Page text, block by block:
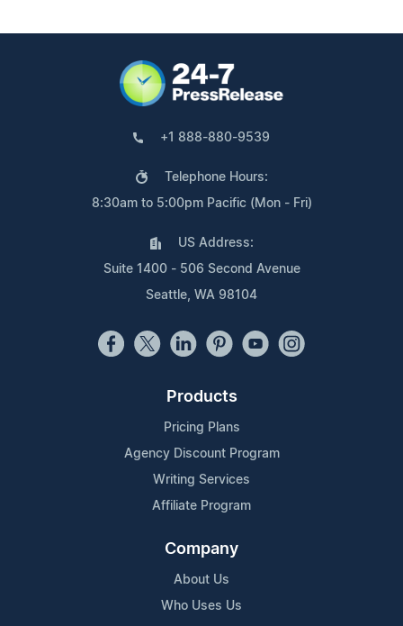
+1 888-880-9539
Telephone Hours:
8:30am to 5:00pm Pacific (Mon - Fri)
US Address:
Suite 1400 - 506 Second Avenue
Seattle, WA 98104
Products
Pricing Plans
Agency Discount Program
Writing Services
Affiliate Program
Company
About Us
Who Uses Us